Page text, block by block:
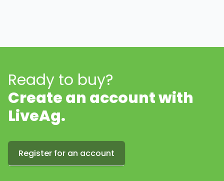
Ready to buy?
Create an account with
LiveAg.
Register for an account